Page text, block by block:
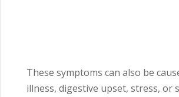
These symptoms can also be
illness, digestive upset, stress, or